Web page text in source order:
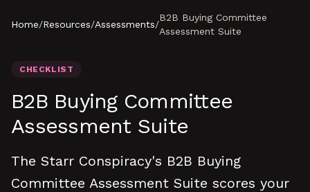
Home/Resources/Assessments/
B2B Buying Committee
Assessment Suite
CHECKLIST
B2B Buying Committee
Assessment Suite
The Starr Conspiracy's B2B Buying
Committee Assessment Suite scores your